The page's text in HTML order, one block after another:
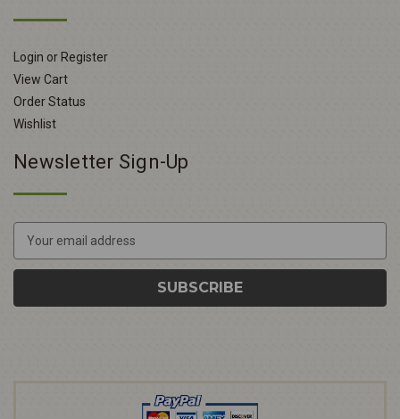
Login or Register
View Cart
Order Status
Wishlist
Newsletter Sign-Up
a
l